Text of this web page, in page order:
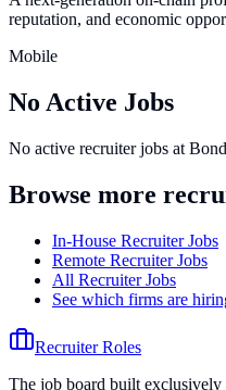
reputation, and economic
Mobile
No Active Jobs
No active recruiter jobs at
Browse more
In-House Recruiter Jobs
Remote Recruiter Jobs
All Recruiter Jobs
See which firms are
Recruiter Roles
The job board built exclusively